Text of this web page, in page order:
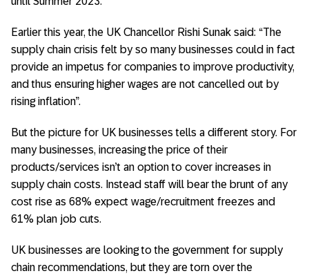
Earlier this year, the UK Chancellor Rishi Sunak said: “The
supply chain crisis felt by so many businesses could in fact
provide an impetus for companies to improve productivity,
and thus ensuring higher wages are not cancelled out by
rising inflation”.
But the picture for UK businesses tells a different story. For
many businesses, increasing the price of their
products/services isn’t an option to cover increases in
supply chain costs. Instead staff will bear the brunt of any
cost rise as 68% expect wage/recruitment freezes and
61% plan job cuts.
UK businesses are looking to the government for supply
chain recommendations, but they are torn over the